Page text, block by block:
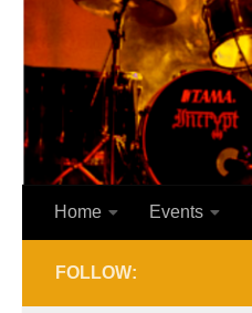
Home Events
FOLLOW: